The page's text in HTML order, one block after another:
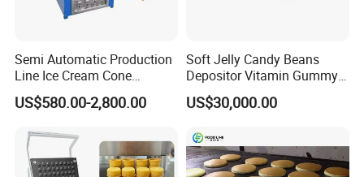
Semi Automatic Production
Line Ice Cream Cone
Machine Manufacturers
US$580.00-2,800.00
Soft Jelly Candy Beans
Depositor Vitamin Gummy
Bear Making Machine
US$30,000.00